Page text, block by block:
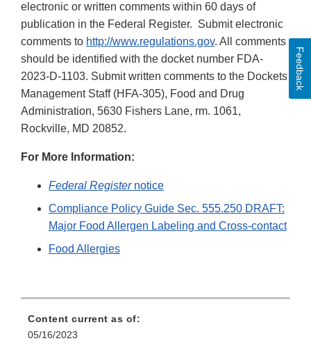
electronic or written comments within 60 days of
publication in the Federal Register. Submit electronic
comments to http://www.regulations.gov. All comments
should be identified with the docket number FDA-
2023-D-1103. Submit written comments to the Dockets
Management Staff (HFA-305), Food and Drug
Administration, 5630 Fishers Lane, rm. 1061,
Rockville, MD 20852.
For More Information:
Federal Registernotice
Compliance Policy Guide Sec. 555.250 DRAFT:
Major Food Allergen Labeling and Cross-contact
Food Allergies
Content current as of:
05/16/2023
Feedback